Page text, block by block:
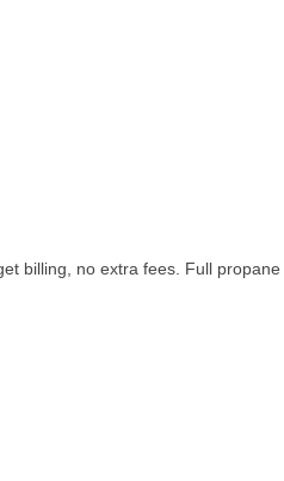
billing, no extra fees. Full